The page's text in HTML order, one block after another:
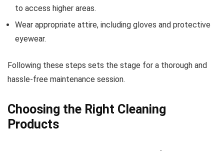
to access higher areas.
Wear appropriate attire, including gloves and protective
eyewear.
Following these steps sets the stage for a thorough and
hassle-free maintenance session.
Choosing the Right Cleaning
Products